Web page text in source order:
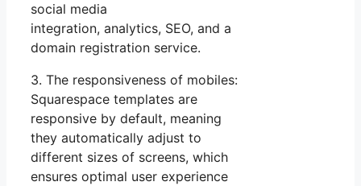
social media
integration, analytics, SEO, and a
domain registration service.
3. The responsiveness of mobiles:
Squarespace templates are
responsive by default, meaning
they automatically adjust to
different sizes of screens, which
ensures optimal user experience